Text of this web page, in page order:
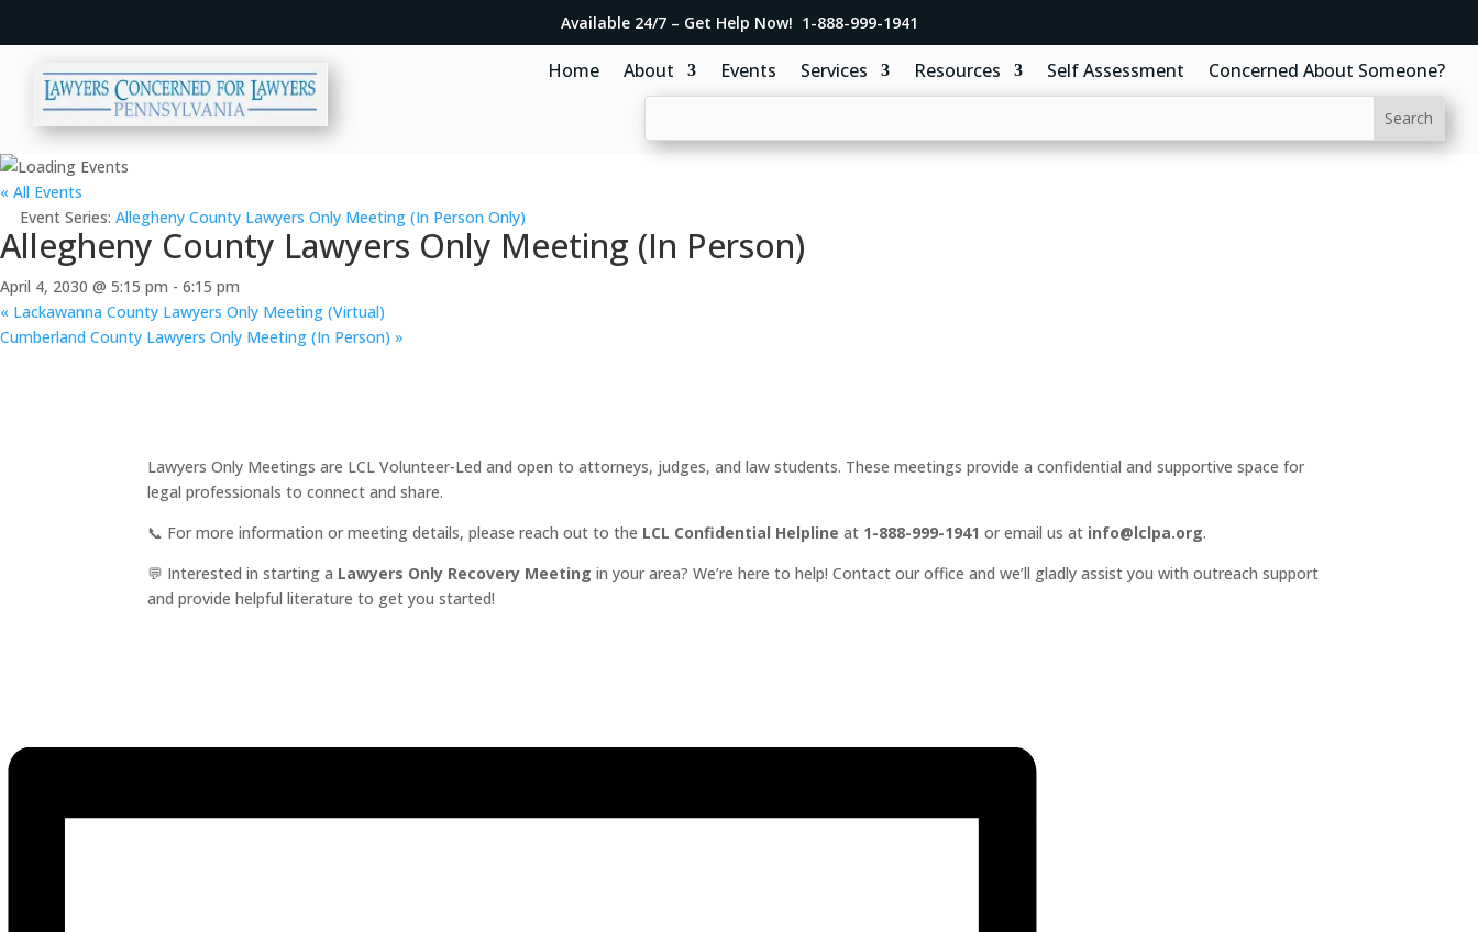
Available 24/7 – Get Help Now! 1-888-999-1941
Home About Events Services Resources Self Assessment Concerned About Someone?
« All Events
Event Series: Allegheny County Lawyers Only Meeting (In Person Only)
Allegheny County Lawyers Only Meeting (In Person)
April 4, 2030 @ 5:15 pm - 6:15 pm
« Lackawanna County Lawyers Only Meeting (Virtual)
Cumberland County Lawyers Only Meeting (In Person) »
Lawyers Only Meetings are LCL Volunteer-Led and open to attorneys, judges, and law students. These meetings provide a confidential and supportive space for
legal professionals to connect and share.
📞 For more information or meeting details, please reach out to the LCL Confidential Helpline at 1-888-999-1941 or email us at info@lclpa.org.
💬 Interested in starting a Lawyers Only Recovery Meeting in your area? We’re here to help! Contact our office and we’ll gladly assist you with outreach support
and provide helpful literature to get you started!